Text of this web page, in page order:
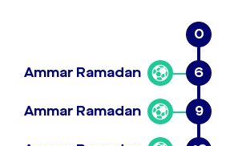
0
6
Ammar Ramadan
9
Ammar Ramadan